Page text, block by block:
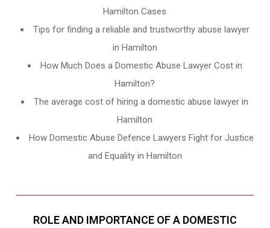
Hamilton Cases
Tips for finding a reliable and trustworthy abuse lawyer
in Hamilton
How Much Does a Domestic Abuse Lawyer Cost in
Hamilton?
The average cost of hiring a domestic abuse lawyer in
Hamilton
How Domestic Abuse Defence Lawyers Fight for Justice
and Equality in Hamilton
ROLE AND IMPORTANCE OF A DOMESTIC